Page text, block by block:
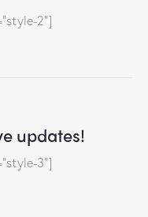
2"]
updates!
3"]